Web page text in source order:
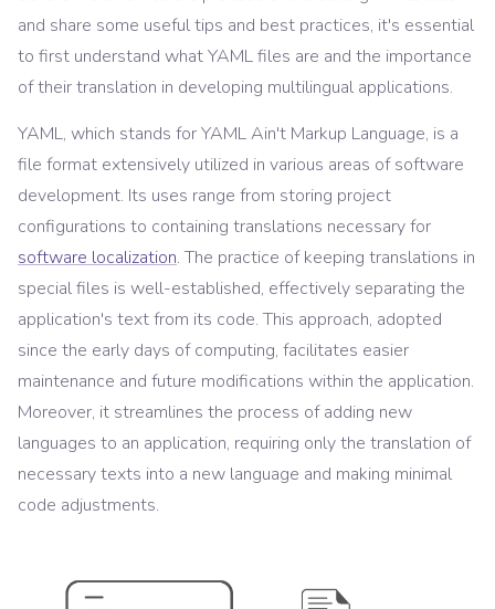
and share some useful tips and best practices, it's essential
to first understand what YAML files are and the importance
of their translation in developing multilingual applications.
YAML, which stands for YAML Ain't Markup Language, is a
file format extensively utilized in various areas of software
development. Its uses range from storing project
configurations to containing translations necessary for
software localization. The practice of keeping translations in
special files is well-established, effectively separating the
application's text from its code. This approach, adopted
since the early days of computing, facilitates easier
maintenance and future modifications within the application.
Moreover, it streamlines the process of adding new
languages to an application, requiring only the translation of
necessary texts into a new language and making minimal
code adjustments.